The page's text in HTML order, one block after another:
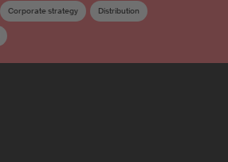
Corporate strategy Distribution